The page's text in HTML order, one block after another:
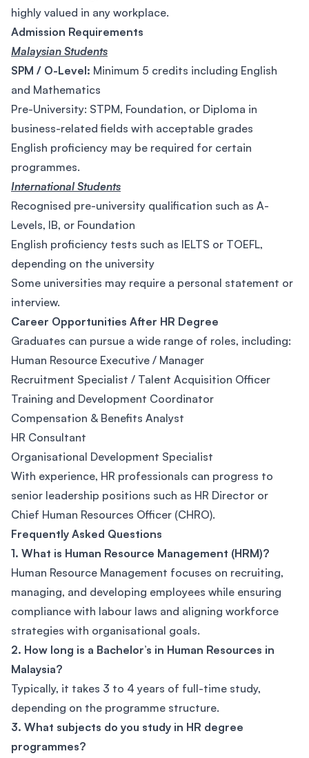
highly valued in any workplace.
Admission Requirements
Malaysian Students
SPM / O-Level: Minimum 5 credits including English
and Mathematics
Pre-University: STPM, Foundation, or Diploma in
business-related fields with acceptable grades
English proficiency may be required for certain
programmes.
International Students
Recognised pre-university qualification such as A-
Levels, IB, or Foundation
English proficiency tests such as IELTS or TOEFL,
depending on the university
Some universities may require a personal statement or
interview.
Career Opportunities After HR Degree
Graduates can pursue a wide range of roles, including:
Human Resource Executive / Manager
Recruitment Specialist / Talent Acquisition Officer
Training and Development Coordinator
Compensation & Benefits Analyst
HR Consultant
Organisational Development Specialist
With experience, HR professionals can progress to
senior leadership positions such as HR Director or
Chief Human Resources Officer (CHRO).
Frequently Asked Questions
1. What is Human Resource Management (HRM)?
Human Resource Management focuses on recruiting,
managing, and developing employees while ensuring
compliance with labour laws and aligning workforce
strategies with organisational goals.
2. How long is a Bachelor’s in Human Resources in
Malaysia?
Typically, it takes 3 to 4 years of full-time study,
depending on the programme structure.
3. What subjects do you study in HR degree
programmes?